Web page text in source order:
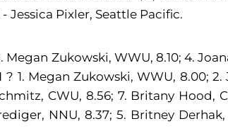
- Jessica Pixler, Seattle Pacific.
Megan Zukowski, WWU, 8.10; 4.
? 1. Megan Zukowski, WWU, 8.00;
CWU, 8.56; 7. Britany Hood,
NNU, 8.37; 5. Britney Derhak,